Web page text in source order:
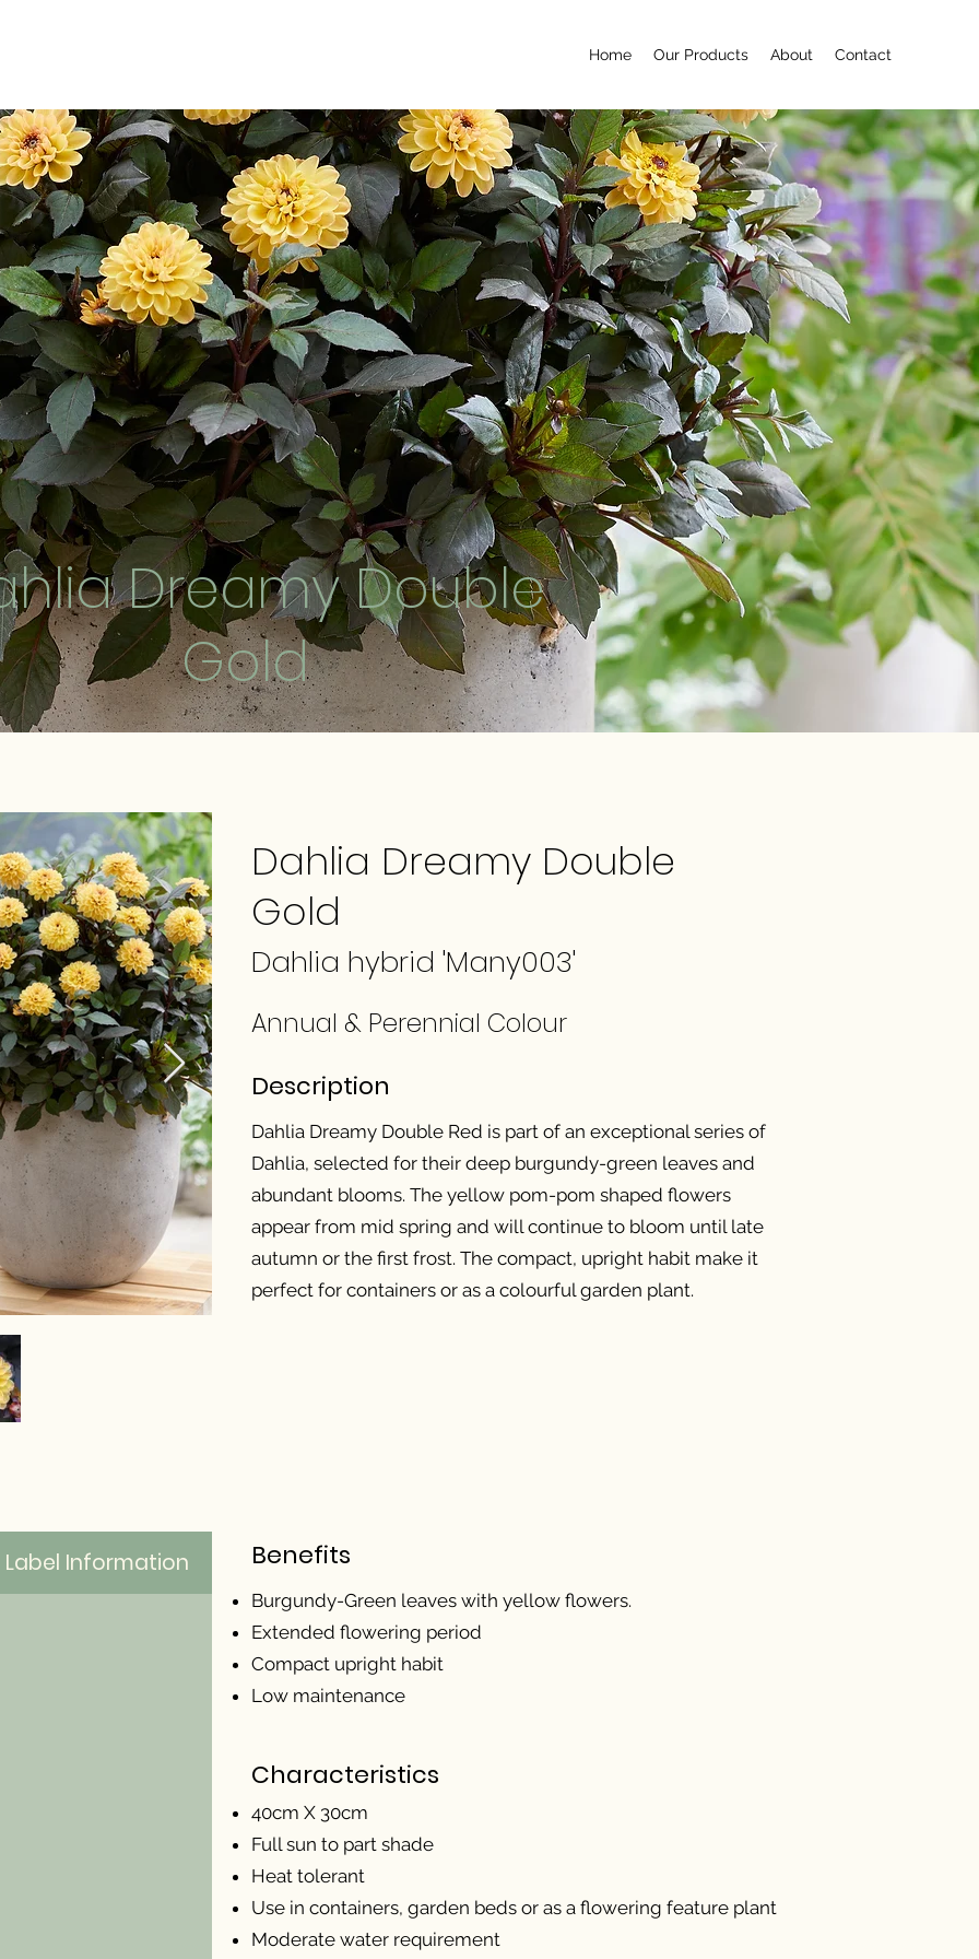
Home Our Products About Contact
Dreamy Double
Gold
Dahlia Dreamy Double
Gold
Dahlia hybrid 'Many003'
Annual & Perennial Colour
Description
Dahlia Dreamy Double Red is part of an exceptional series of
Dahlia, selected for their deep burgundy-green leaves and
abundant blooms. The yellow pom-pom shaped flowers
appear from mid spring and will continue to bloom until late
autumn or the first frost. The compact, upright habit make it
perfect for containers or as a colourful garden plant.
Label Information Benefits
Burgundy-Green leaves with yellow flowers.
Extended flowering period
Compact upright habit
Low maintenance
Characteristics
40cm X 30cm
Full sun to part shade
Heat tolerant
Use in containers, garden beds or as a flowering feature plant
Moderate water requirement